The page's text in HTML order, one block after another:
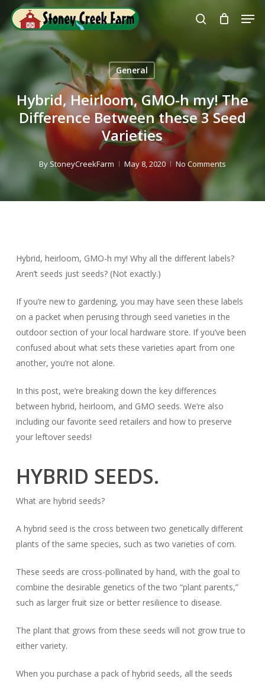
to
main
content
search
General
Hybrid, Heirloom, GMO-h my! The
Difference Between these 3 Seed
Varieties
By StoneyCreekFarm May 8, 2020 No Comments
Hybrid, heirloom, GMO-h my! Why all the different labels?
Aren’t seeds just seeds? (Not exactly.)
If you’re new to gardening, you may have seen these labels
on a packet when perusing through seed varieties in the
outdoor section of your local hardware store. If you’ve been
confused about whatsets these varieties apart from one
another, you’re not alone.
In this post, we’re breaking down the key differences
between hybrid, heirloom, and GMO seeds. We’re also
including our favorite seed retailers and how to preserve
your leftover seeds!
HYBRID SEEDS.
What are hybrid seeds?
A hybrid seed is the cross between two genetically different
plants of the same species, such as two varieties of corn.
These seeds are cross-pollinated by hand, with the goal to
combine the desirable genetics of the two “plant parents,”
such as larger fruit size or better resilience to disease.
The plant that grows from these seeds will not grow true to
either variety.
When you purchase a pack of hybrid seeds, all the seeds